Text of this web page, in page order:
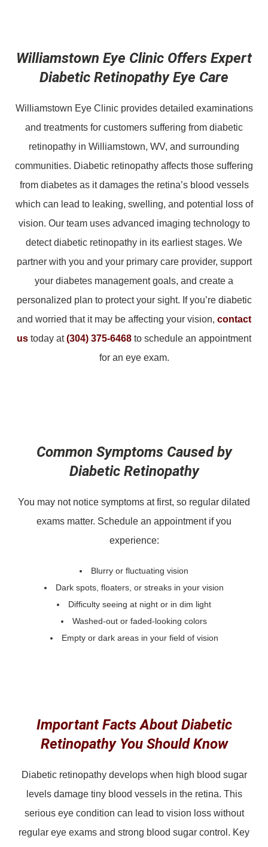
Williamstown Eye Clinic Offers Expert
Diabetic Retinopathy Eye Care
Williamstown Eye Clinic provides detailed examinations
and treatments for customers suffering from diabetic
retinopathy in Williamstown, WV, and surrounding
communities. Diabetic retinopathy affects those suffering
from diabetes as it damages the retina’s blood vessels
which can lead to leaking, swelling, and potential loss of
vision. Our team uses advanced imaging technology to
detect diabetic retinopathy in its earliest stages. We
partner with you and your primary care provider, support
your diabetes management goals, and create a
personalized plan to protect your sight. If you’re diabetic
and worried that it may be affecting your vision, contact
us today at(304) 375-6468 to schedule an appointment
for an eye exam.
Common Symptoms Caused by
Diabetic Retinopathy
You may not notice symptoms at first, so regular dilated
exams matter. Schedule an appointment if you
experience:
Blurry or fluctuating vision
Dark spots, floaters, or streaks in your vision
Difficulty seeing at night or in dim light
Washed-out or faded-looking colors
Empty or dark areas in your field of vision
Important Facts About Diabetic
Retinopathy You Should Know
Diabetic retinopathy develops when high blood sugar
levels damage tiny blood vessels in the retina. This
serious eye condition can lead to vision loss without
regular eye exams and strong blood sugar control. Key